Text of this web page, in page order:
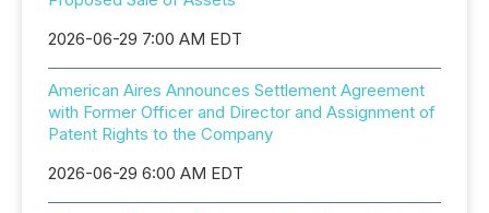
2026-06-29 7:00 AM EDT
American Aires Announces Settlement Agreement
with Former Officer and Director and Assignment of
Patent Rights to the Company
2026-06-29 6:00 AM EDT